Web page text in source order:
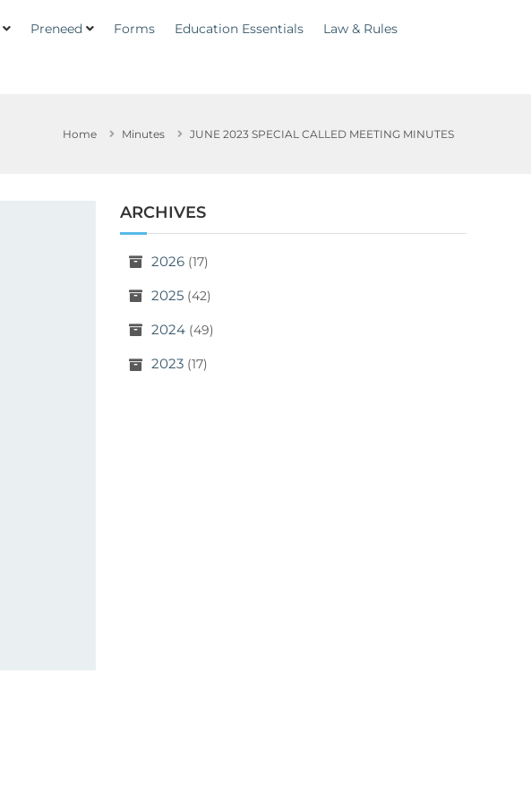
Preneed Forms Education Essentials Law & Rules
Home Minutes JUNE 2023 SPECIAL CALLED MEETING MINUTES
ARCHIVES
2026 (17)
2025 (42)
2024 (49)
2023 (17)